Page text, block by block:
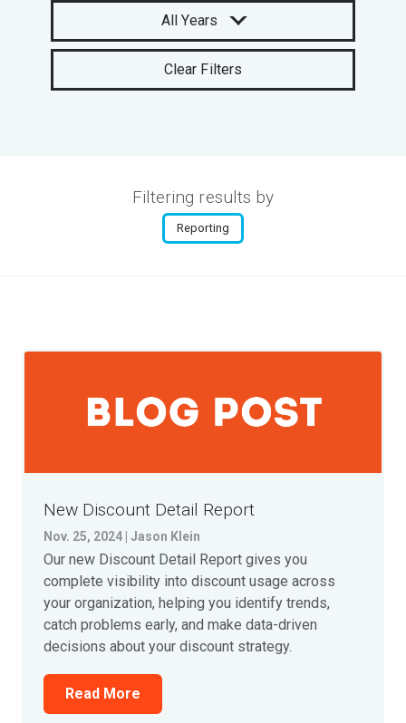
All Years
Clear Filters
Filtering results by
Reporting
New Discount Detail Report
Nov. 25, 2024 | Jason Klein
Our new Discount Detail Report gives you
complete visibility into discount usage across
your organization, helping you identify trends,
catch problems early, and make data-driven
decisions about your discount strategy.
Read More